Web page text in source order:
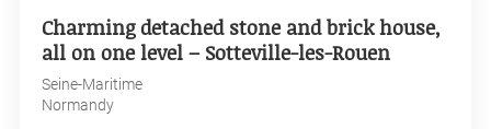
Charming detached stone and brick house,
all on one level – Sotteville-les-Rouen
Seine-Maritime
Normandy